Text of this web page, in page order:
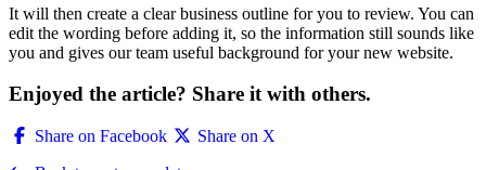
It will then create a clear business outline for you to review. You can
edit the wording before adding it, so the information still sounds like
you and gives our team useful background for your new website.
Enjoyed the article? Share it with others.
Share on Facebook
Share on X